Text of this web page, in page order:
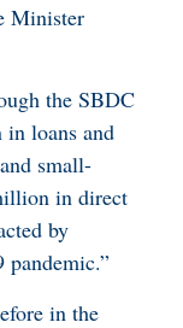
Minister
the SBDC
loans and
small-
in direct
by
pandemic.”
in the